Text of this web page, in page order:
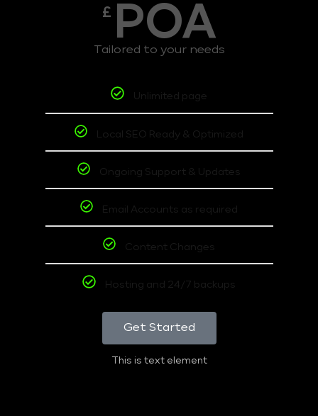
£ POA
Tailored to your needs
Unlimited page
Local SEO Ready & Optimized
Ongoing Support & Updates
Email Accounts as required
Content Changes
Hosting and 24/7 backups
Get Started
This is text element